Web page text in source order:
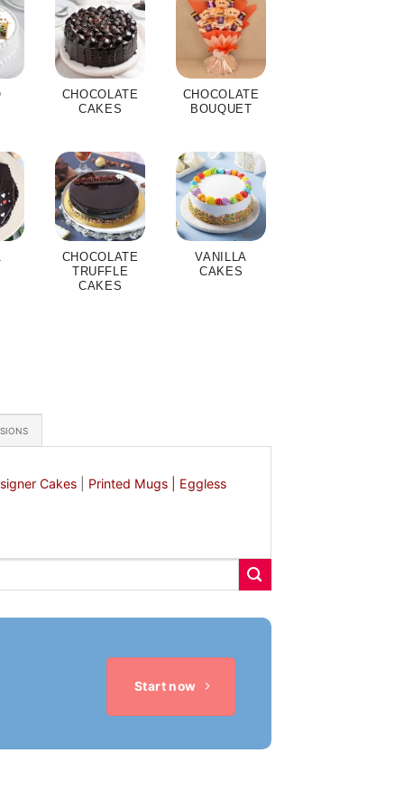
CHOCOLATE
CAKES
CHOCOLATE
BOUQUET
CHOCOLATE
TRUFFLE
CAKES
VANILLA
CAKES
Cakes| Printed Mugs | Eggless
Start now